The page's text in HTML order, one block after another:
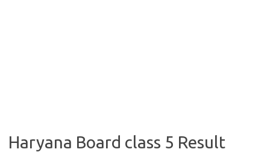
Haryana Board class 5 Result